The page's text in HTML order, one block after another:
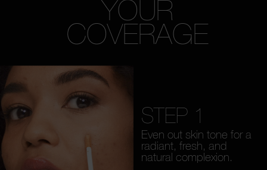
YOUR
COVERAGE
STEP 1
Even out skin tone for a
radiant, fresh, and
natural complexion.